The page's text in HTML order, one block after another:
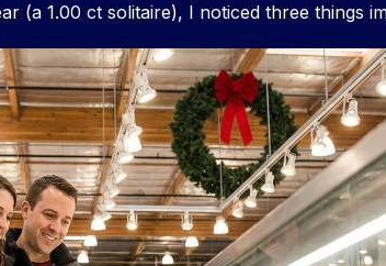
(a 1.00 ct solitaire), I noticed three things